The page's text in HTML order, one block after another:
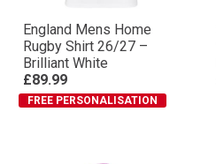
England Mens Home
Rugby Shirt 26/27 –
Brilliant White
£89.99
FREE PERSONALISATION